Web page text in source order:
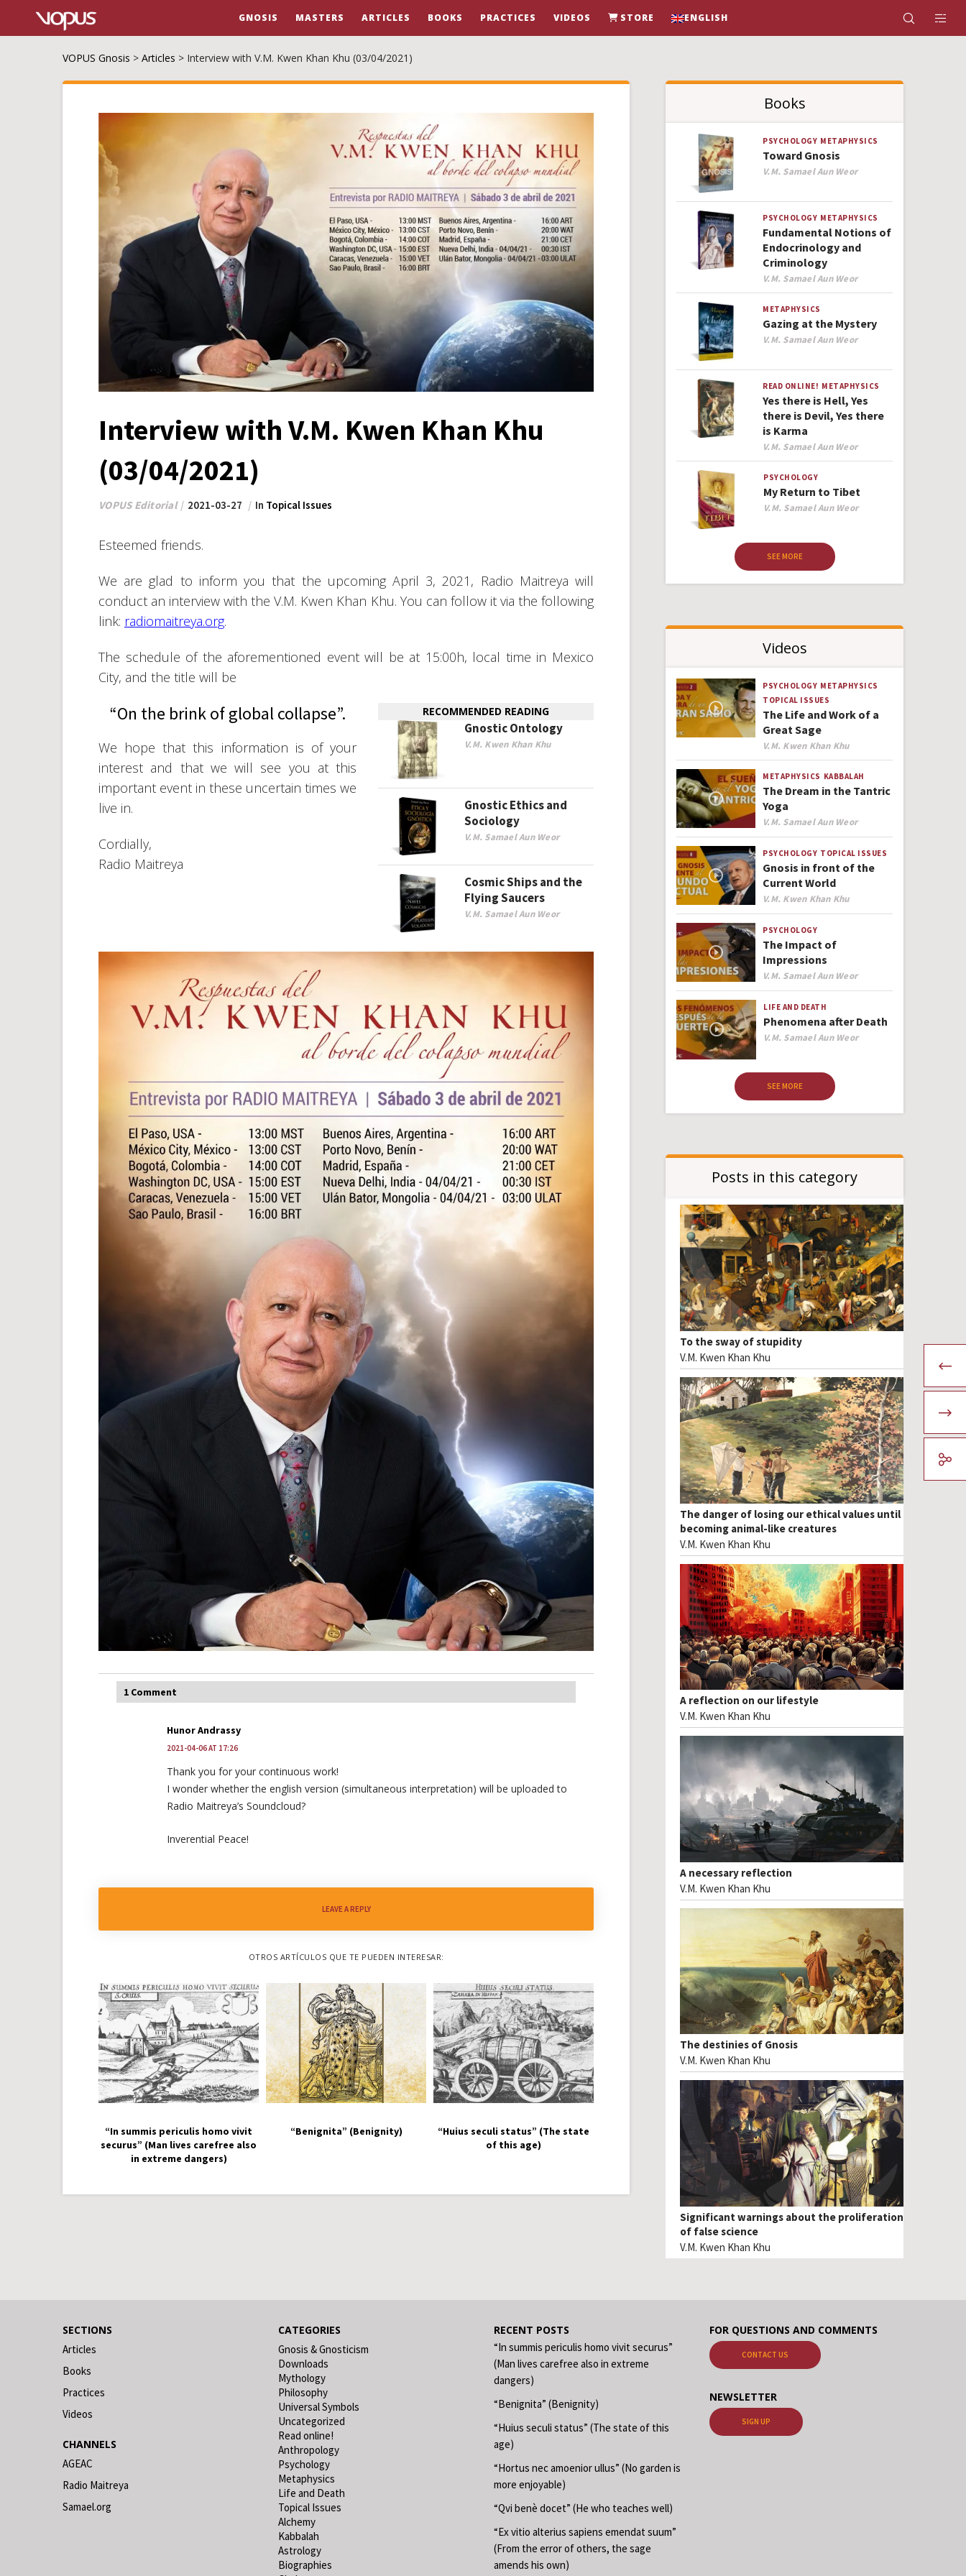
GNOSIS MASTERS ARTICLES BOOKS PRACTICES VIDEOS STORE ENGLISH
VOPUS Gnosis > Articles > Interview with V.M. Kwen Khan Khu (03/04/2021)
Interview with V.M. Kwen Khan Khu
(03/04/2021)
VOPUS Editorial 2021-03-27 In Topical Issues
Esteemed friends.
We are glad to inform you that the upcoming April 3, 2021, Radio Maitreya will
conduct an interview with the V.M. Kwen Khan Khu. You can follow it via the following
link: radiomaitreya.org.
The schedule of the aforementioned event will be at 15:00h, local time in Mexico
City, and the title will be
RECOMMENDED READING
Gnostic Ontology
V.M. Kwen Khan Khu
Gnostic Ethics and
Sociology
V.M. Samael Aun Weor
Cosmic Ships and the
Flying Saucers
V.M. Samael Aun Weor
“On the brink of global collapse”.
We hope that this information is of your
interest and that we will see you at this
important event in these uncertain times we
live in.
Cordially,
Radio Maitreya
1 Comment
Hunor Andrassy
2021-04-06 AT 17:26
Thank you for your continuous work!
I wonder whether the english version (simultaneous interpretation) will be uploaded to
Radio Maitreya’s Soundcloud?
Inverential Peace!
LEAVE A REPLY
OTROS ARTÍCULOS QUE TE PUEDEN INTERESAR:
“In summis periculis homo vivit
securus” (Man lives carefree also
in extreme dangers)
“Benignita” (Benignity)
“Huius seculi status” (The state
of this age)
Books
PSYCHOLOGY METAPHYSICS
Toward Gnosis
Author
V.M. Samael Aun Weor
PSYCHOLOGY METAPHYSICS
Fundamental Notions of
Endocrinology and
Criminology
Author
V.M. Samael Aun Weor
METAPHYSICS
Gazing at the Mystery
Author
V.M. Samael Aun Weor
READ ONLINE! METAPHYSICS
Yes there is Hell, Yes
there is Devil, Yes there
is Karma
Author
V.M. Samael Aun Weor
PSYCHOLOGY
My Return to Tibet
Author
V.M. Samael Aun Weor
SEE MORE
Videos
PSYCHOLOGY METAPHYSICS
TOPICAL ISSUES
The Life and Work of a
Great Sage
Author
V.M. Kwen Khan Khu
METAPHYSICS KABBALAH
The Dream in the Tantric
Yoga
Author
V.M. Samael Aun Weor
PSYCHOLOGY TOPICAL ISSUES
Gnosis in front of the
Current World
Author
V.M. Kwen Khan Khu
PSYCHOLOGY
The Impact of
Impressions
Author
V.M. Samael Aun Weor
LIFE AND DEATH
Phenomena after Death
Author
V.M. Samael Aun Weor
SEE MORE
Posts in this category
To the sway of stupidity
V.M. Kwen Khan Khu
The danger of losing our ethical values until
becoming animal-like creatures
V.M. Kwen Khan Khu
A reflection on our lifestyle
V.M. Kwen Khan Khu
A necessary reflection
V.M. Kwen Khan Khu
The destinies of Gnosis
V.M. Kwen Khan Khu
Significant warnings about the proliferation
of false science
V.M. Kwen Khan Khu
SECTIONS
Articles
Books
Practices
Videos
CHANNELS
AGEAC
Radio Maitreya
Samael.org
CATEGORIES
Gnosis & Gnosticism
Downloads
Mythology
Philosophy
Universal Symbols
Uncategorized
Read online!
Anthropology
Psychology
Metaphysics
Life and Death
Topical Issues
Alchemy
Kabbalah
Astrology
Biographies
RECENT POSTS
“In summis periculis homo vivit securus”
(Man lives carefree also in extreme
dangers)
“Benignita” (Benignity)
“Huius seculi status” (The state of this
age)
“Hortus nec amoenior ullus” (No garden is
more enjoyable)
“Qvi benè docet” (He who teaches well)
“Ex vitio alterius sapiens emendat suum”
(From the error of others, the sage
amends his own)
FOR QUESTIONS AND COMMENTS
CONTACT US
NEWSLETTER
SIGN UP